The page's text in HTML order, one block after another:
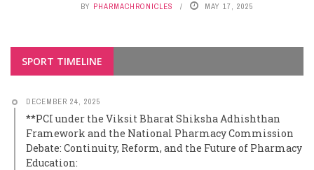
BY PHARMACHRONICLES MAY 17, 2025
SPORT TIMELINE
DECEMBER 24, 2025
**PCI under the Viksit Bharat Shiksha Adhishthan
Framework and the National Pharmacy Commission
Debate: Continuity, Reform, and the Future of Pharmacy
Education: